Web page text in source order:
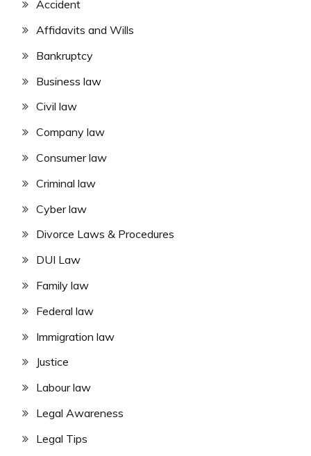
Accident
Affidavits and Wills
Bankruptcy
Business law
Civil law
Company law
Consumer law
Criminal law
Cyber law
Divorce Laws & Procedures
DUI Law
Family law
Federal law
Immigration law
Justice
Labour law
Legal Awareness
Legal Tips